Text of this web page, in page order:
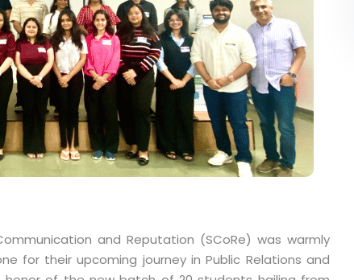
and Reputation (SCoRe) was warmly
for their upcoming journey in Public Relations and